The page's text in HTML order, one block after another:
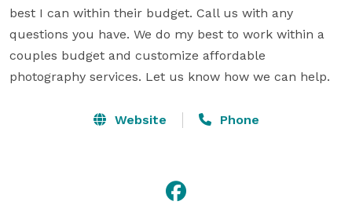
best I can within their budget. Call us with any
questions you have. We do my best to work within a
couples budget and customize affordable
photography services. Let us know how we can help.
Website Phone